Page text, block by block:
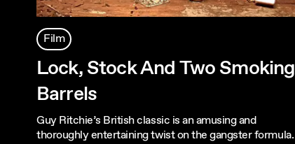
Film
Lock, Stock And Two Smoking
Barrels
Guy Ritchie’s British classic is an amusing and
thoroughly entertaining twist on the gangster formula.